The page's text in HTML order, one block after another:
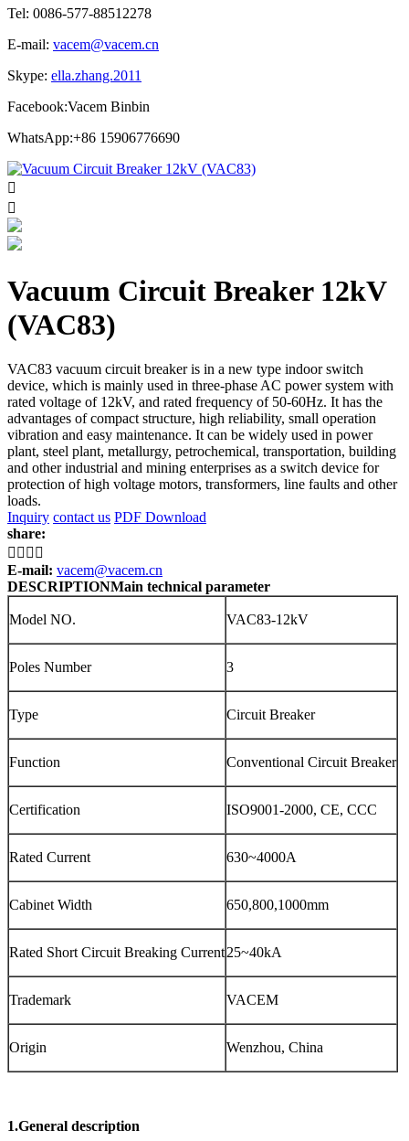
Tel: 0086-577-88512278
E-mail: vacem@vacem.cn
Skype: ella.zhang.2011
Facebook:Vacem Binbin
WhatsApp:+86 15906776690


Vacuum Circuit Breaker 12kV
(VAC83)
VAC83 vacuum circuit breaker is in a new type indoor switch
device, which is mainly used in three-phase AC power system with
rated voltage of 12kV, and rated frequency of 50-60Hz. It has the
advantages of compact structure, high reliability, small operation
vibration and easy maintenance. It can be widely used in power
plant, steel plant, metallurgy, petrochemical, transportation, building
and other industrial and mining enterprises as a switch device for
protection of high voltage motors, transformers, line faults and other
loads.
Inquiry contact us PDF Download
share:
   
E-mail: vacem@vacem.cn
DESCRIPTIONMain technical parameter
Model NO. VAC83-12kV
Poles Number 3
Type Circuit Breaker
Function Conventional Circuit Breaker
Certification ISO9001-2000, CE, CCC
Rated Current 630~4000A
Cabinet Width 650,800,1000mm
Rated Short Circuit Breaking Current25~40kA
Trademark VACEM
Origin Wenzhou, China
1.General description